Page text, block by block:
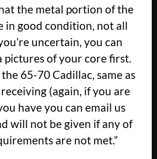
the metal portion of the
in good condition, not all
uncertain, you can
pictures of your core first.
65-70 Cadillac, same as
(again, if you are
have you can email us
will not be given if any of
are not met.”